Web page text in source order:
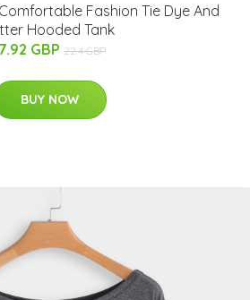
Fashion Tie Dye And
Hooded Tank
GBP 22.4 GBP
BUY NOW